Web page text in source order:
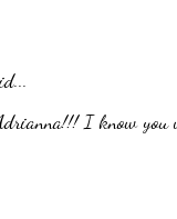
I know you